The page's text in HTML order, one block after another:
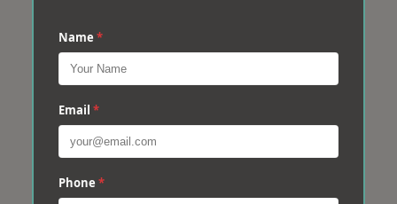
Name *
Email *
Phone *